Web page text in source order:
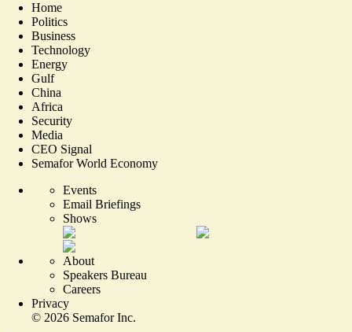
Home
Politics
Business
Technology
Energy
Gulf
China
Africa
Security
Media
CEO Signal
Semafor World Economy
Events
Email Briefings
Shows
About
Speakers Bureau
Careers
Privacy
© 2026 Semafor Inc.